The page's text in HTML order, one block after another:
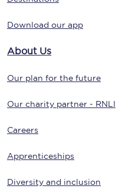
Download our app
About Us
Our plan for the future
Our charity partner - RNLI
Careers
Apprenticeships
Diversity and inclusion